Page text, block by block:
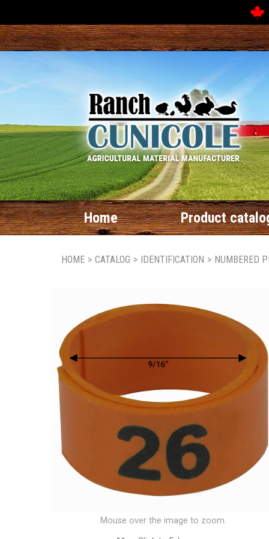
Home Product
HOME > CATALOG > IDENTIFICATION > NUMBERED
Mouse over the image to zoom.